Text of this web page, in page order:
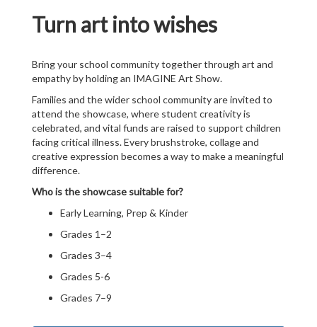
Turn art into wishes
Bring your school community together through art and
empathyby holding an IMAGINE Art Show.
Families and the wider school community are invited to
attend the showcase, where student creativity is
celebrated, and vital funds are raised to support children
facing critical illness. Every brushstroke, collage and
creative expression becomes a way to make a meaningful
difference.
Who is the showcase suitable for?
Early Learning, Prep & Kinder
Grades 1–2
Grades 3–4
Grades 5-6
Grades 7–9